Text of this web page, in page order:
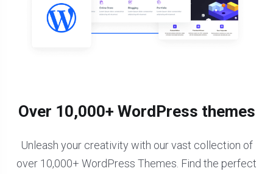
Over 10,000+ WordPress themes
Unleash your creativity with our vast collection of
over 10,000+ WordPress Themes. Find the perfect